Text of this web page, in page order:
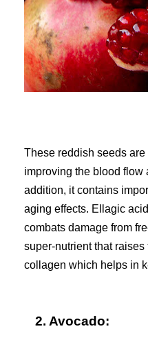
These reddish seeds
improving the blood flow
addition, it contains
aging effects. Ellagic
combats damage from
super-nutrient that
collagen which helps in
2. Avocado: